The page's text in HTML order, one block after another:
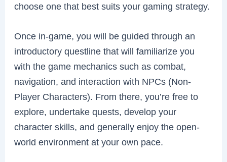
choose one that best suits your gaming strategy.
Once in-game, you will be guided through an
introductory questline that will familiarize you
with the game mechanics such as combat,
navigation, and interaction with NPCs (Non-
Player Characters). From there, you’re free to
explore, undertake quests, develop your
character skills, and generally enjoy the open-
world environment at your own pace.